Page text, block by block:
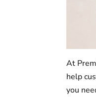
At
help
you